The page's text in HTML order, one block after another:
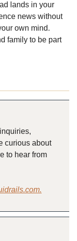
lands in your
news without
own mind.
family to be part
curious about
to hear from
.